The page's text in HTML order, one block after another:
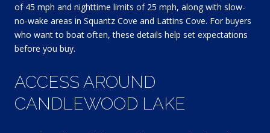
of 45 mph and nighttime limits of 25 mph, along with slow-
no-wake areas in Squantz Cove and Lattins Cove. For buyers
who want to boat often, these details help set expectations
before you buy.
ACCESS AROUND
CANDLEWOOD LAKE